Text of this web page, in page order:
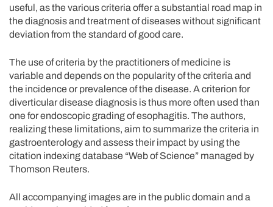
useful, as the various criteria offer a substantial road map in
the diagnosis and treatment of diseases without significant
deviation from the standard of good care.
The use of criteria by the practitioners of medicine is
variable and depends on the popularity of the criteria and
the incidence or prevalence of the disease. A criterion for
diverticular disease diagnosis is thus more often used than
one for endoscopic grading of esophagitis. The authors,
realizing these limitations, aim to summarize the criteria in
gastroenterology and assess their impact by using the
citation indexing database “Web of Science” managed by
Thomson Reuters.
All accompanying images are in the public domain and a